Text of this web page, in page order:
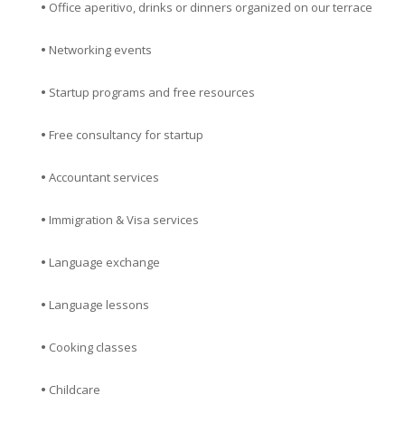
• Office aperitivo, drinks or dinners organized on our terrace
• Networking events
• Startup programs and free resources
• Free consultancy for startup
• Accountant services
• Immigration & Visa services
• Language exchange
• Language lessons
• Cooking classes
• Childcare